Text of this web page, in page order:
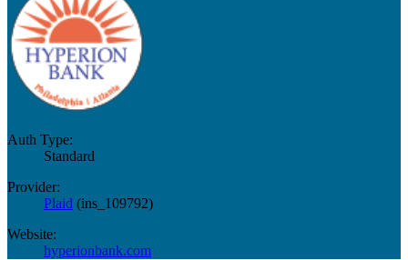
Auth Type:
Standard
Provider:
Plaid (ins_109792)
Website:
hyperionbank.com